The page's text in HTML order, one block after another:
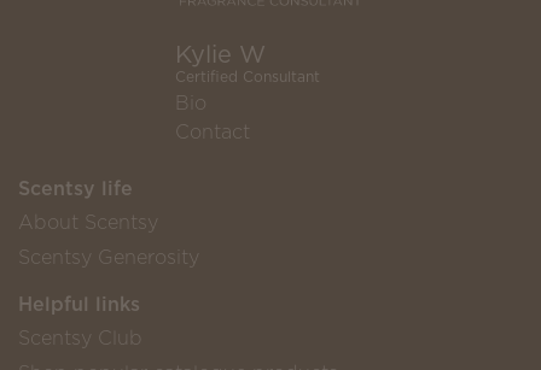
Kylie W
Certified Consultant
Bio
Contact
Scentsy life
About Scentsy
Scentsy Generosity
Helpful links
Scentsy Club